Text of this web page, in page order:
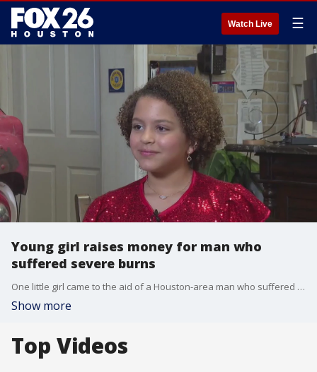
Watch Live ☰
Young girl raises money for man who
suffered severe burns
One little girl came to the aid of a Houston-area man who suffered severe burns. FOX 26 Reporter Damali Keith explains.
Show more
Top Videos